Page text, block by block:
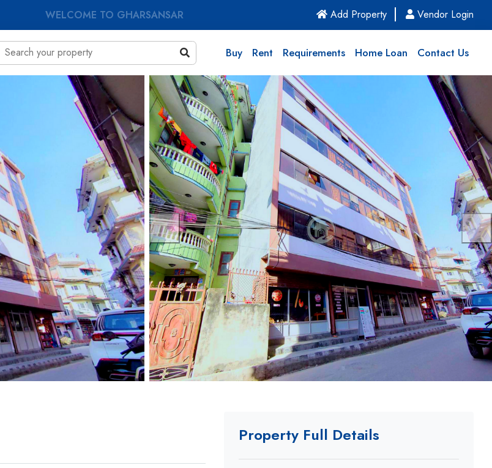
WELCOME TO GHARSANSAR Add Property(current)Vendor Login
Buy Rent Requirements Home Loan Contact Us
Previous
Property Full Details